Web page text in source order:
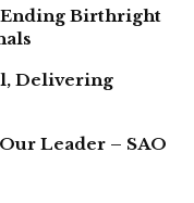
Birthright
Delivering
Leader – SAO